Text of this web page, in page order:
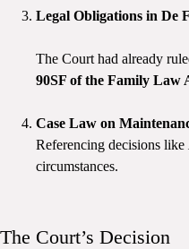
Legal Obligations in De
The Court had already
90SF of the Family Law
Case Law on
Referencing decisions like
circumstances.
The Court’s Decision